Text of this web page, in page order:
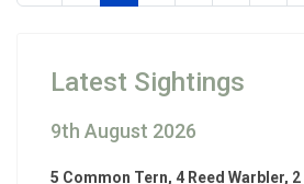
Latest Sightings
9th August 2026
5 Common Tern, 4 Reed Warbler,